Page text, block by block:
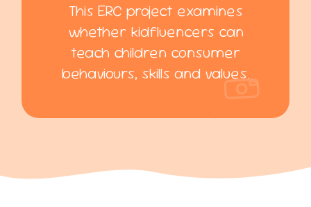
This ERC project examines
whether kidfluencers can
teach children consumer
behaviours, skills and values.